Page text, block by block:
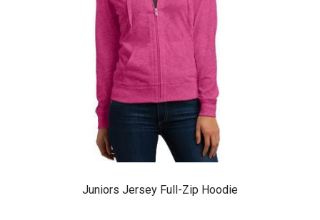
Juniors Jersey Full-Zip Hoodie